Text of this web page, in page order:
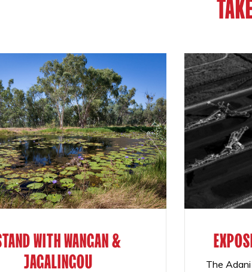
WITH WANGAN &
JAGALINGOU
The